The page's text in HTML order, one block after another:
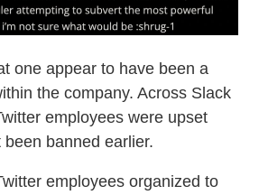
one appear to have been a
the company. Across Slack
employees were upset
been banned earlier.
employees organized to